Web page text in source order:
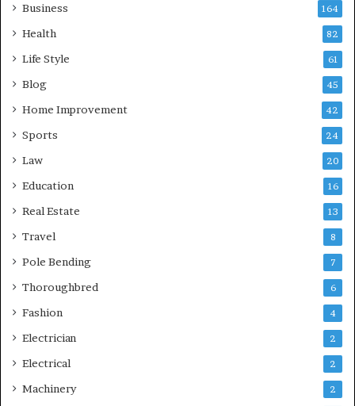
Business 164
Health 82
Life Style 61
Blog 45
Home Improvement 42
Sports 24
Law 20
Education 16
Real Estate 13
Travel 8
Pole Bending 7
Thoroughbred 6
Fashion 4
Electrician 2
Electrical 2
Machinery 2